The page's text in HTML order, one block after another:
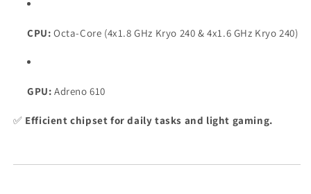
CPU: Octa-Core (4x1.8 GHz Kryo 240 & 4x1.6 GHz Kryo 240)
GPU: Adreno 610
✅ Efficient chipset for daily tasks and light gaming.